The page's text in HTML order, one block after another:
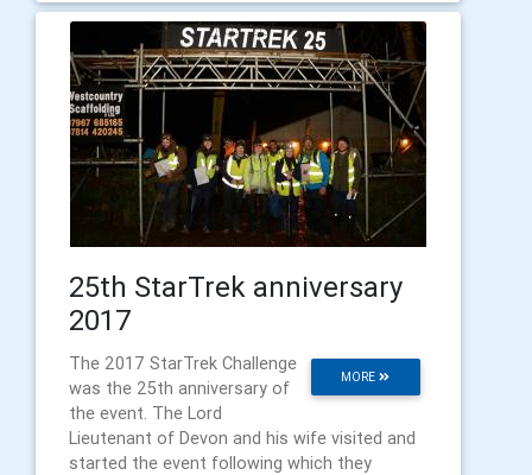
25th StarTrek anniversary
2017
MORE
The 2017 StarTrek Challenge
was the 25th anniversary of
the event. The Lord
Lieutenant of Devon and his wife visited and
started the event following which they